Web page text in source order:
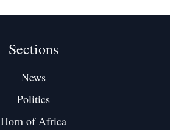
Sections
News
Politics
Horn of Africa